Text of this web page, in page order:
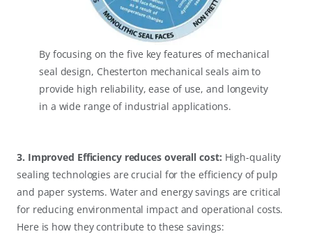
By focusing on the five key features of mechanical
seal design, Chesterton mechanical seals aim to
provide high reliability, ease of use, and longevity
in a wide range of industrial applications.
3. Improved Efficiency reduces overall cost: High-quality
sealing technologies are crucial for the efficiency of pulp
and paper systems. Water and energy savings are critical
for reducing environmental impact and operational costs.
Here is how they contribute to these savings: